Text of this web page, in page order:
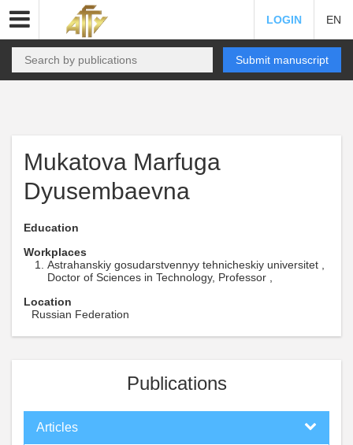
LOGIN EN
Submit manuscript
Mukatova Marfuga
Dyusembaevna
Education
Workplaces
Astrahanskiy gosudarstvennyy tehnicheskiy universitet ,
Doctor of Sciences in Technology, Professor ,
Location
Russian Federation
Publications
Articles